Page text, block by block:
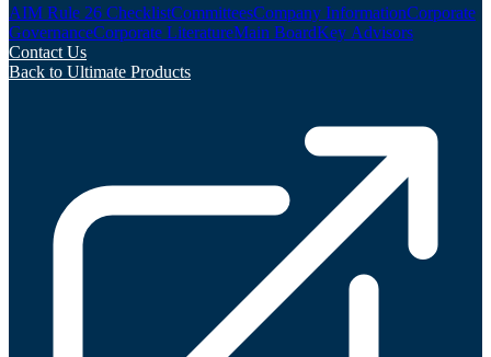
AIM Rule 26 ChecklistCommitteesCompany InformationCorporate
GovernanceCorporate LiteratureMain BoardKey Advisors
Contact Us
Back to Ultimate Products